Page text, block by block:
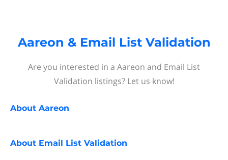
Aareon & Email List Validation
Are you interested in a Aareon and Email List
Validation listings? Let us know!
About Aareon
About Email List Validation